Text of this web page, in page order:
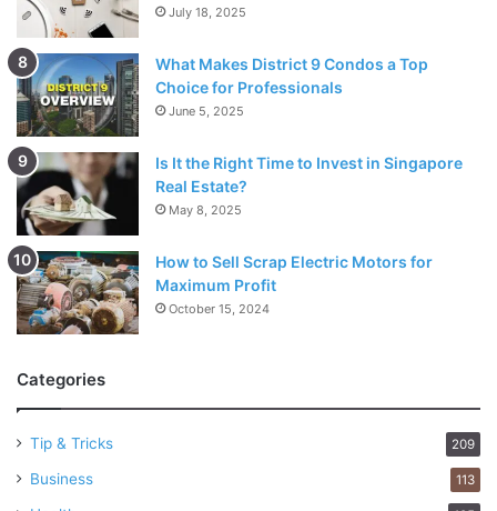
July 18, 2025
What Makes District 9 Condos a Top
Choice for Professionals
June 5, 2025
Is It the Right Time to Invest in Singapore
Real Estate?
May 8, 2025
How to Sell Scrap Electric Motors for
Maximum Profit
October 15, 2024
Categories
Tip & Tricks 209
Business 113